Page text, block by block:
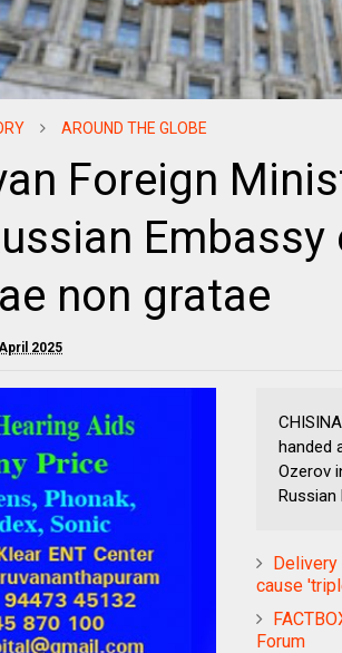
AROUND THE GLOBE
Foreign
Embassy
non gratae
2025
handed
Ozerov
Russian
cause
Forum